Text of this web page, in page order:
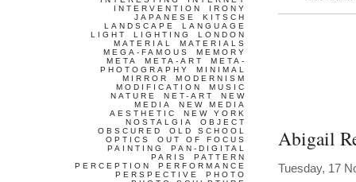
Abigail
Tuesday, 17
INTERVENTION
IRONY
JAPANESE
KITSCH
LANDSCAPE
LANGUAGE
LIGHT
LIGHTING
LONDON
MATERIAL
MATERIALS
MEGA-FAMOUS
MEMORY
META
META-ART
META-
PHOTOGRAPHY
MINIMAL
MIRROR
MODERNISM
MODIFICATION
MUSIC
NATURE
NET-ART
NEW
MEDIA
NEW MEDIA
AESTHETIC
NEW YORK
NOSTALGIA
OBJECT
OBSCURED
OLD SCHOOL
OPTICS
OUT OF FOCUS
PAINTING
PAN-DIGITAL
PARIS
PATTERN
PERCEPTION
PERFORMANCE
PERSPECTIVE
PHOTO